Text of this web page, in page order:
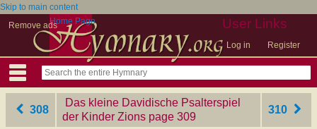
Skip to main content
Remove ads
User Links
Log in Register
Home Page
308
Das kleine Davidische Psalterspiel
der Kinder Zions ‎page 309
310